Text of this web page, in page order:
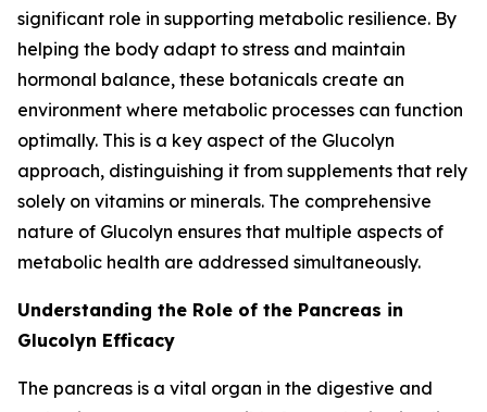
significant role in supporting metabolic resilience. By
helping the body adapt to stress and maintain
hormonal balance, these botanicals create an
environment where metabolic processes can function
optimally. This is a key aspect of the Glucolyn
approach, distinguishing it from supplements that rely
solely on vitamins or minerals. The comprehensive
nature of Glucolyn ensures that multiple aspects of
metabolic health are addressed simultaneously.
Understanding the Role of the Pancreas in
Glucolyn Efficacy
The pancreas is a vital organ in the digestive and